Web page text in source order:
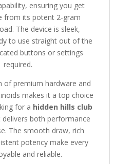
ensuring you get
from its potent 2-gram
The device is sleek,
to use straight out of the
buttons or settings
required.
of premium hardware and
makes it a top choice
for a hidden hills club
both performance
The smooth draw, rich
potency make every
and reliable.